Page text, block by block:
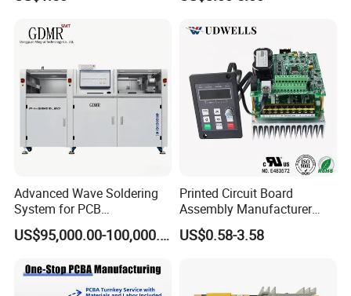
Adapter PCBA
Advanced Wave Soldering
System for PCB
Manufacturing Excellence
US$95,000.00-100,000.00
Printed Circuit Board
Assembly Manufacturer
Custom Electric Bike PCB
Circuit Board
US$0.58-3.58